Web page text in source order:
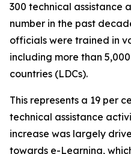
300 technical assistance
number in the past
officials were trained in
including more than
countries (LDCs).
This represents a 19 per
technical assistance
increase was largely
towards e-Learning,